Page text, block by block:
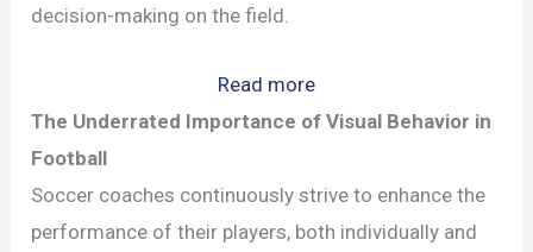
decision-making on the field.
Read more:
The
Importance
of
The Underrated Importance of Visual Behavior in
Football
Soccer coaches continuously strive to enhance the
performance of their players, both individually and